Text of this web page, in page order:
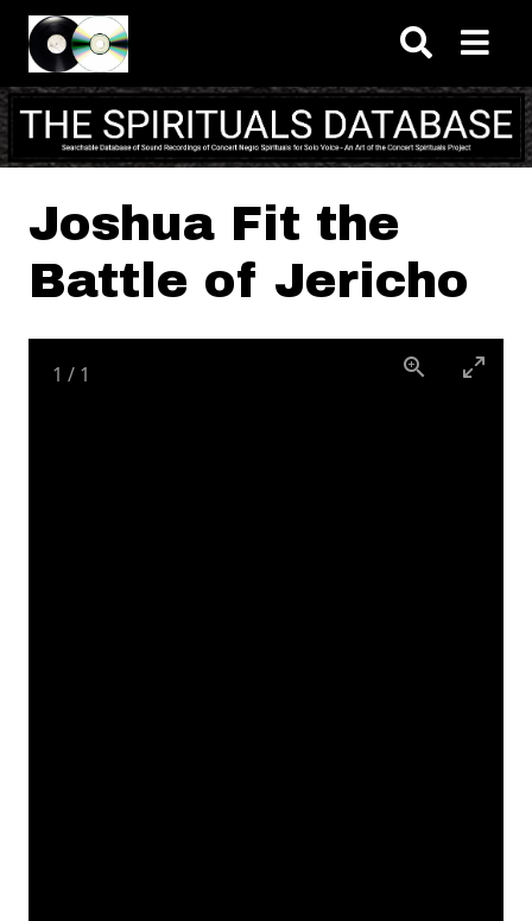
Skip to main content
Joshua Fit the
Battle of Jericho
1 / 1